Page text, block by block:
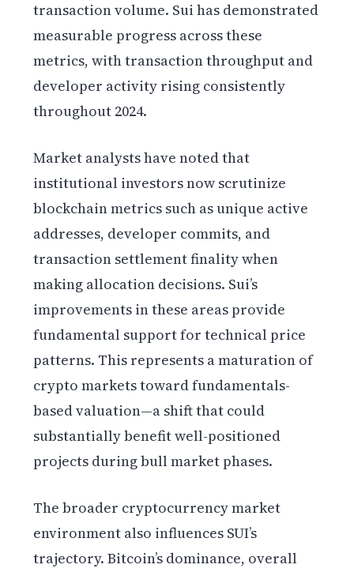
transaction volume. Sui has demonstrated
measurable progress across these
metrics, with transaction throughput and
developer activity rising consistently
throughout 2024.
Market analysts have noted that
institutional investors now scrutinize
blockchain metrics such as unique active
addresses, developer commits, and
transaction settlement finality when
making allocation decisions. Sui’s
improvements in these areas provide
fundamental support for technical price
patterns. This represents a maturation of
crypto markets toward fundamentals-
based valuation—a shift that could
substantially benefit well-positioned
projects during bull market phases.
The broader cryptocurrency market
environment also influences SUI’s
trajectory. Bitcoin’s dominance, overall